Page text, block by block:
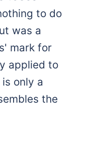
to do
was a
mark for
applied to
only a
the